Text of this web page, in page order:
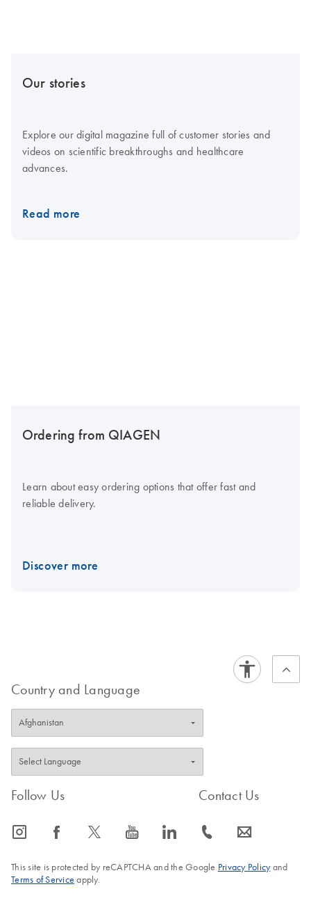
Our stories
Explore our digital magazine full of customer stories and
videos on scientific breakthroughs and healthcare
advances.
Read more
Ordering from QIAGEN
Learn about easy ordering options that offer fast and
reliable delivery.
Discover more
Country and Language
Follow Us
icon_0065_instagram-s icon_0064_facebook-s icon_0340_cc_gen_x-s icon_0077_youtube-s icon_0066_linkedin-s
Contact Us
icon_0072_phone-s icon_0063_envelope-s
This site is protected by reCAPTCHA and the Google Privacy Policyand
Terms of Service apply.